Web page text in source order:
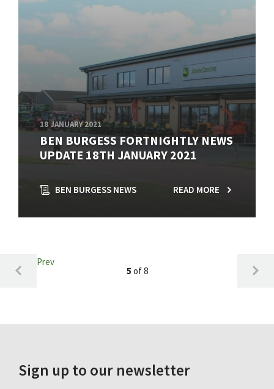
18 JANUARY 2021
BEN BURGESS FORTNIGHTLY NEWS
UPDATE 18TH JANUARY 2021
BEN BURGESS NEWS READ MORE
Prev
5 of 8
Sign up to our newsletter